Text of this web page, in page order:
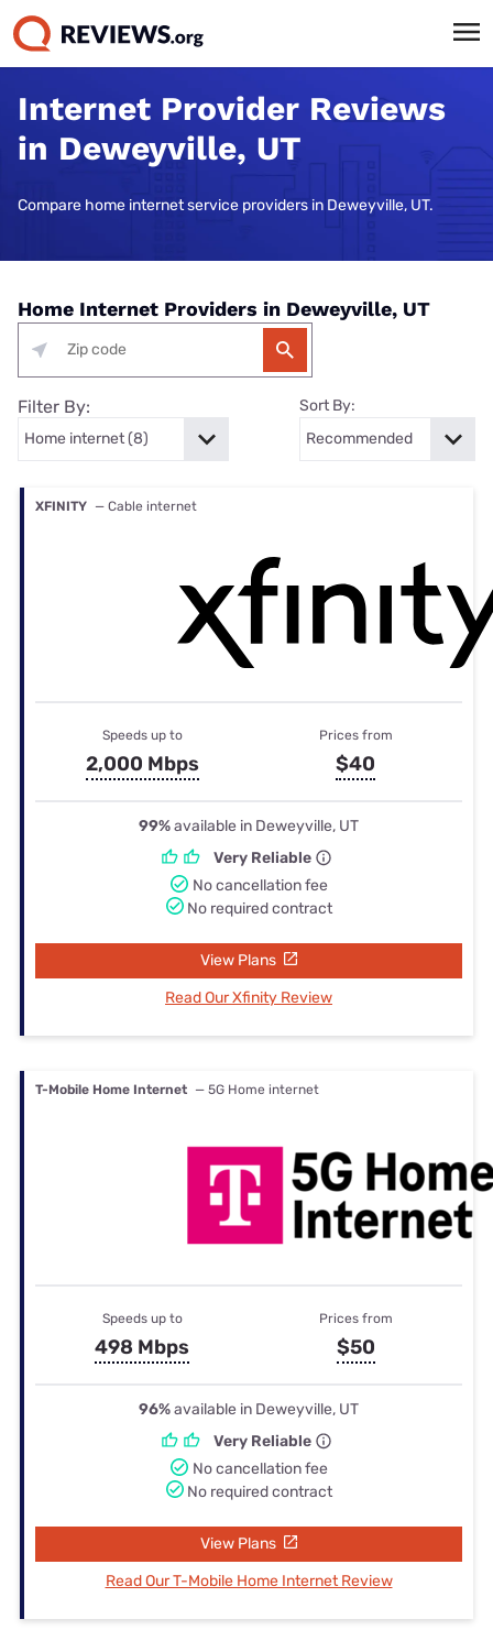
Internet Provider Reviews
in Deweyville, UT
Compare home internet service providers in Deweyville, UT.
Home Internet Providers in Deweyville, UT
Filter By: Sort By:
XFINITY — Cable internet
Speeds up to
2,000 Mbps
Prices from
$40
99%available in Deweyville, UT
Very Reliable
No cancellation fee
No required contract
View Plans
Read Our Xfinity Review
T-Mobile Home Internet — 5G Home internet
Speeds up to
498 Mbps
Prices from
$50
96%available in Deweyville, UT
Very Reliable
No cancellation fee
No required contract
View Plans
Read Our T-Mobile Home Internet Review